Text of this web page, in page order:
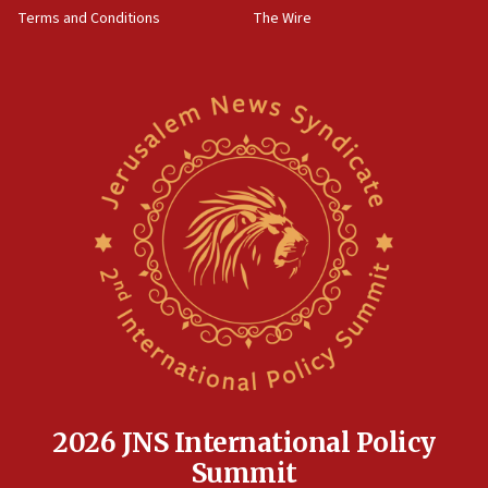
Newsom appoints former US ed department civil
rights lawyer as head of California civil rights
Anti-Israel activists protested outside Brooklyn
Navy Yard on Wednesday, called on industrial
park to evict Crye Precision, which makes
equipment worn by IDF soldiers
Indian prime minister says he talked ‘special’
17:05
Terms and Conditions
The Wire
2026 JNS International Policy
Summit